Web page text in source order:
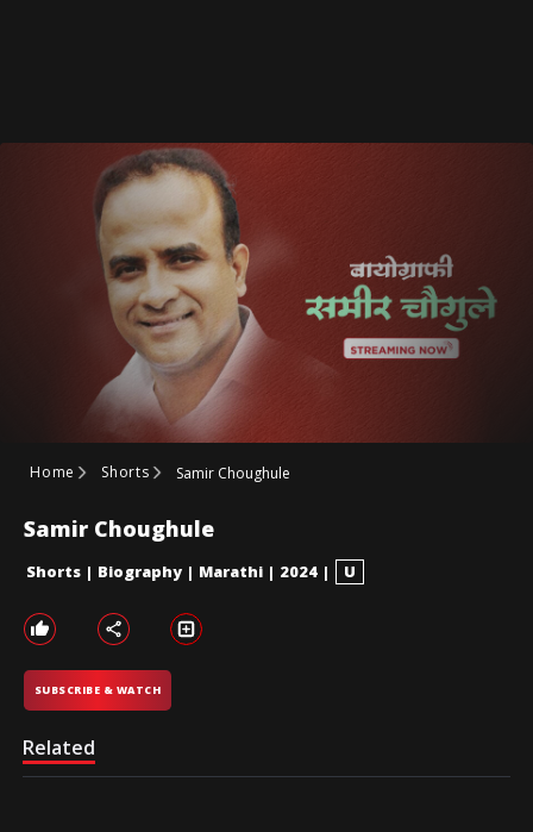
Home Shorts Samir Choughule
Samir Choughule
Shorts | Biography | Marathi | 2024 | U
SUBSCRIBE & WATCH
Related